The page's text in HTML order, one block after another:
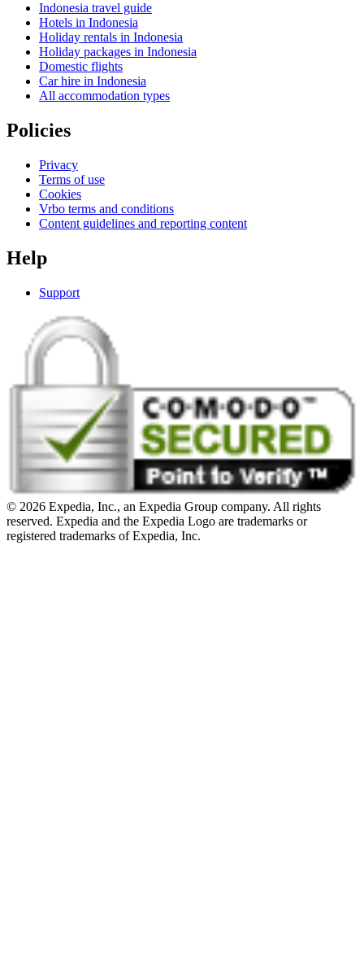
Indonesia travel guide
Hotels in Indonesia
Holiday rentals in Indonesia
Holiday packages in Indonesia
Domestic flights
Car hire in Indonesia
All accommodation types
Policies
Privacy
Terms of use
Cookies
Vrbo terms and conditions
Content guidelines and reporting content
Help
Support
© 2026 Expedia, Inc., an Expedia Group company. All rights
reserved. Expedia and the Expedia Logo are trademarks or
registered trademarks of Expedia, Inc.